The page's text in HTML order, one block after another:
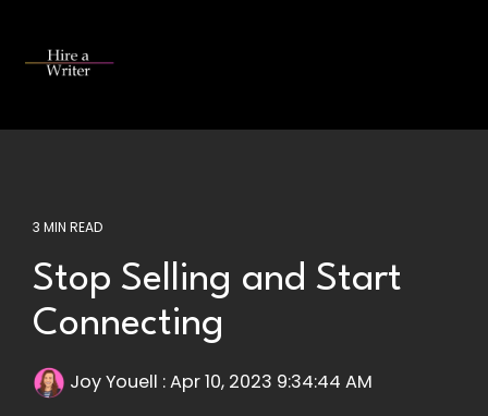
main
3 MIN READ
Stop Selling and Start
Connecting
Joy Youell :Apr 10, 2023 9:34:44 AM